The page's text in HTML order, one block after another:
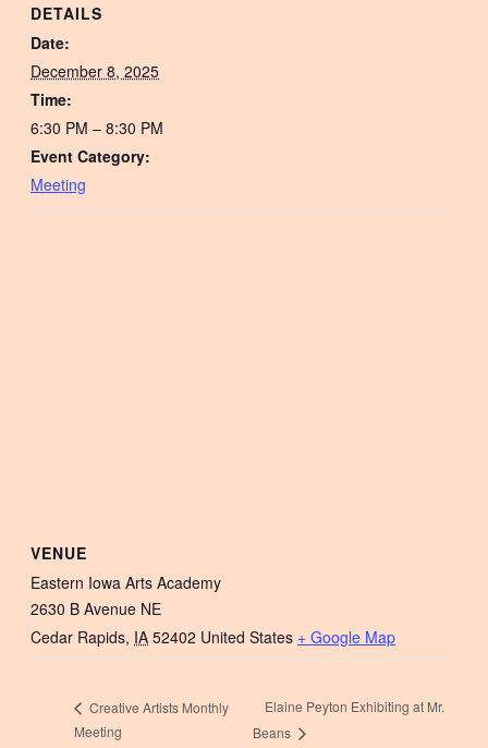
DETAILS
Date:
December 8, 2025
Time:
6:30 PM – 8:30 PM
Event Category:
Meeting
VENUE
Eastern Iowa Arts Academy
2630 B Avenue NE
Cedar Rapids, IA 52402 United States + Google Map
Creative Artists Monthly
Meeting
Elaine Peyton Exhibiting at Mr.
Beans